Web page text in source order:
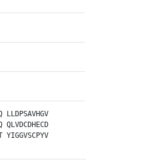
LLDPSAVHGV
QLVDCDHECD
YIGGVSCPYV